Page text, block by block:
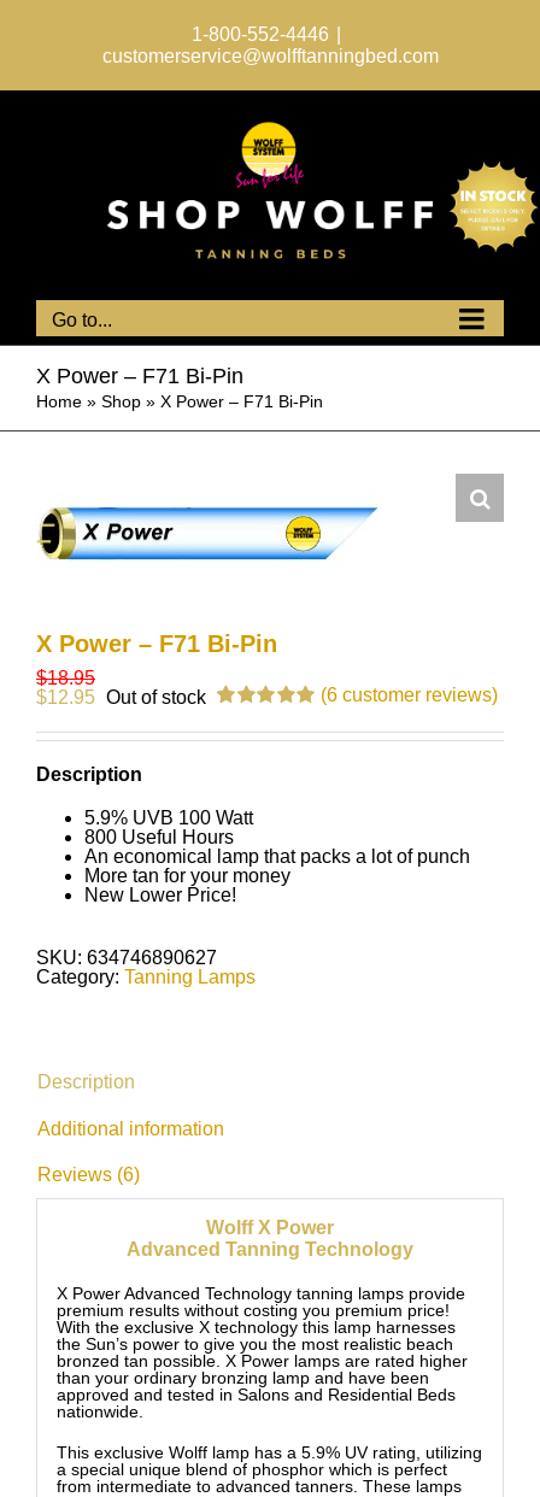
1-800-552-4446
customerservice@wolfftanningbed.com
Go to...
X Power – F71 Bi-Pin
Home » Shop » X Power – F71 Bi-Pin
X Power – F71 Bi-Pin
$18.95
$12.95 Out of stock
out of 5 based
(6customer reviews)
Description
5.9% UVB 100 Watt
800 Useful Hours
An economical lamp that packs a lot of punch
More tan for your money
New Lower Price!
SKU: 634746890627
Category: Tanning Lamps
Description
Additional information
Reviews (6)
Wolff X Power
Advanced Tanning Technology
X Power Advanced Technology tanning lamps provide
premium results without costing you premium price!
With the exclusive X technology this lamp harnesses
the Sun’s power to give you the most realistic beach
bronzed tan possible. X Power lamps are rated higher
than your ordinary bronzing lamp and have been
approved and tested in Salons and Residential Beds
nationwide.
This exclusive Wolff lamp has a 5.9% UV rating, utilizing
a special unique blend of phosphor which is perfect
from intermediate to advanced tanners. These lamps